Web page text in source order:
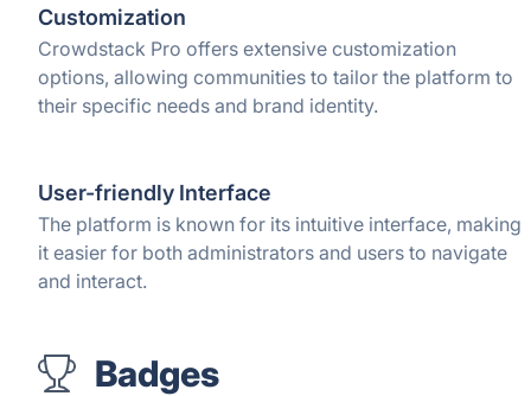
Customization
Crowdstack Pro offers extensive customization
options, allowing communities to tailor the platform to
their specific needs and brand identity.
User-friendly Interface
The platform is known for its intuitive interface, making
it easier for both administrators and users to navigate
and interact.
Badges